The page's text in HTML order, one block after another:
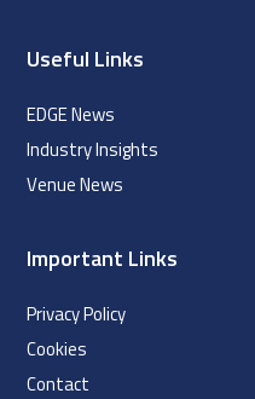
Useful Links
EDGE News
Industry Insights
Venue News
Important Links
Privacy Policy
Cookies
Contact